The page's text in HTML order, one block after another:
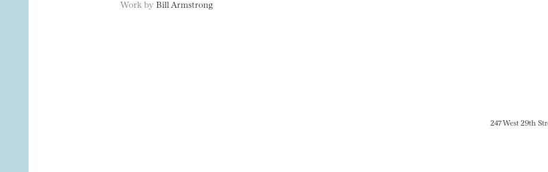
Work by Bill Armstrong
247 West 29th